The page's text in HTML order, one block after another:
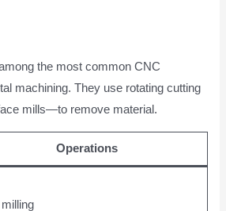
the most common CNC
machining. They use rotating cutting
mills—to remove material.
Operations